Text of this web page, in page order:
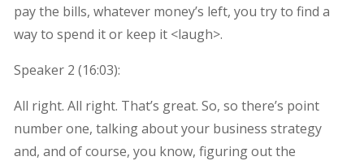
pay the bills, whatever money’s left, you try to find a
way to spend it or keep it <laugh>.
Speaker 2 (16:03):
All right. All right. That’s great. So, so there’s point
number one, talking about your business strategy
and, and of course, you know, figuring out the